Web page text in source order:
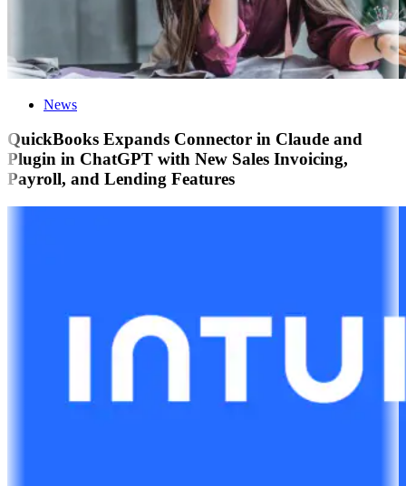
News
QuickBooks Expands Connector in Claude and
Plugin in ChatGPT with New Sales Invoicing,
Payroll, and Lending Features